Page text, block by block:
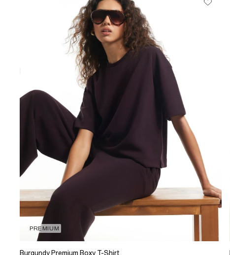
PREMIUM
Burgundy Premium Boxy T-Shirt